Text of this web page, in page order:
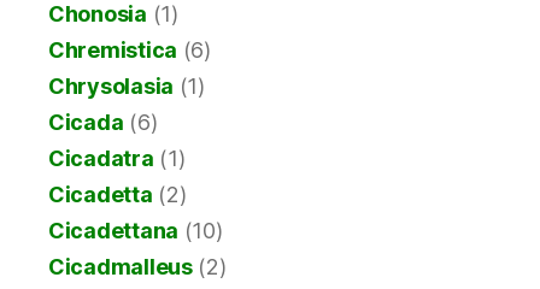
Chonosia (1)
Chremistica (6)
Chrysolasia (1)
Cicada (6)
Cicadatra (1)
Cicadetta (2)
Cicadettana (10)
Cicadmalleus(2)